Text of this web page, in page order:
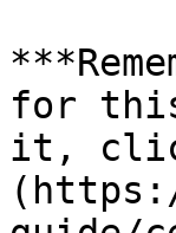
for
it,